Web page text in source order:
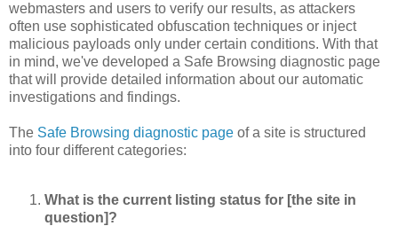
webmasters and users to verify our results, as attackers
often use sophisticated obfuscation techniques or inject
malicious payloads only under certain conditions. With that
in mind, we've developed a Safe Browsing diagnostic page
that will provide detailed information about our automatic
investigations and findings.
The Safe Browsing diagnostic page of a site is structured
into four different categories:
What is the current listing status for [the site in
question]?